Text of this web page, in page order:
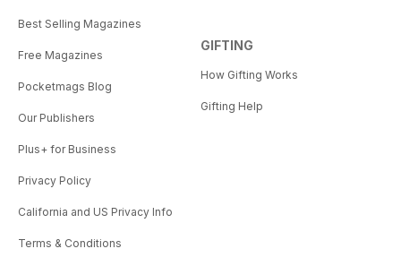
Best Selling Magazines
Free Magazines
Pocketmags Blog
Our Publishers
Plus+ for Business
Privacy Policy
California and US Privacy Info
Terms & Conditions
GIFTING
How Gifting Works
Gifting Help